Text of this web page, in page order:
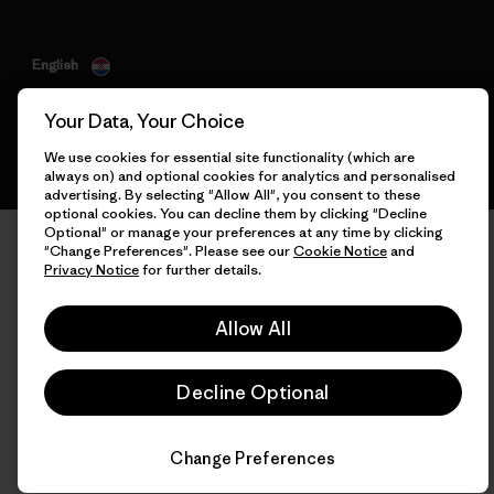
English
Your Data, Your Choice
We use cookies for essential site functionality (which are
always on) and optional cookies for analytics and personalised
advertising. By selecting "Allow All", you consent to these
optional cookies. You can decline them by clicking "Decline
Optional" or manage your preferences at any time by clicking
"Change Preferences". Please see ourCookie Noticeand
Privacy Noticefor further details.
Allow All
Decline Optional
Change Preferences